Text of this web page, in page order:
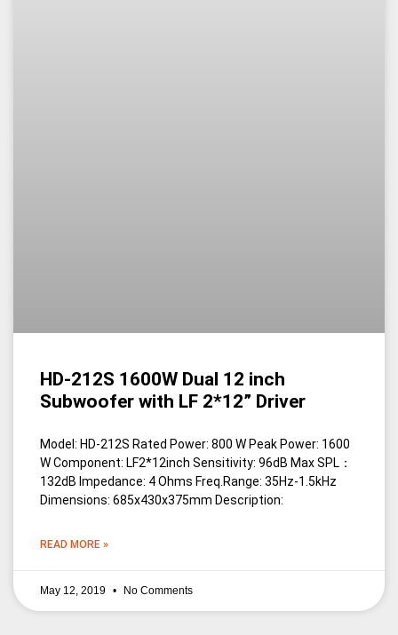
HD-212S 1600W Dual 12 inch
Subwoofer with LF 2*12” Driver
Model: HD-212S Rated Power: 800 W Peak Power: 1600
W Component: LF2*12inch Sensitivity: 96dB Max SPL：
132dB Impedance: 4 Ohms Freq.Range: 35Hz-1.5kHz
Dimensions: 685x430x375mm Description:
READ MORE »
May 12, 2019 No Comments